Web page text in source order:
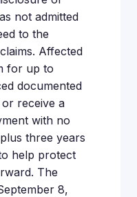
not admitted
to the
Affected
for up to
documented
receive a
with no
three years
help protect
The
8,